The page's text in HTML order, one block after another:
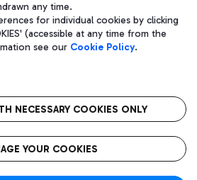
Company subject to management and
Mundys S.p.A.
number 06572251004 Share capital
语
CIN
any time.
for individual cookies by clicking
(accessible at any time from the
see our Cookie Policy.
NECESSARY COOKIES ONLY
YOUR COOKIES